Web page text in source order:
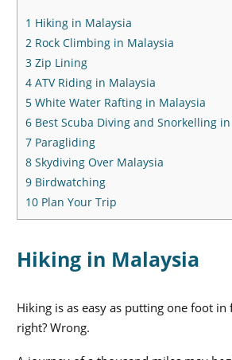
1 Hiking in Malaysia
2 Rock Climbing in Malaysia
3 Zip Lining
4 ATV Riding in Malaysia
5 White Water Rafting in Malaysia
6 Best Scuba Diving and Snorkelling
7 Paragliding
8 Skydiving Over Malaysia
9 Birdwatching
10 Plan Your Trip
Hiking in Malaysia
Hiking is as easy as putting one foot
right? Wrong.